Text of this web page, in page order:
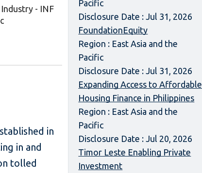
- INF
in
in and
tolled
Pacific
Disclosure Date : Jul 31, 2026
FoundationEquity
Region : East Asia and the
Pacific
Disclosure Date : Jul 31, 2026
Expanding Access to Affordable
Housing Finance in Philippines
Region : East Asia and the
Pacific
Disclosure Date : Jul 20, 2026
Timor Leste Enabling Private
Investment